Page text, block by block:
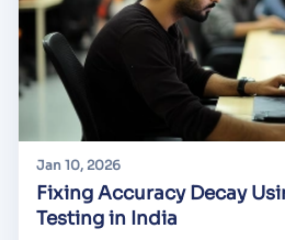
Jan 10, 2026
Fixing Accuracy Decay
Testing in India